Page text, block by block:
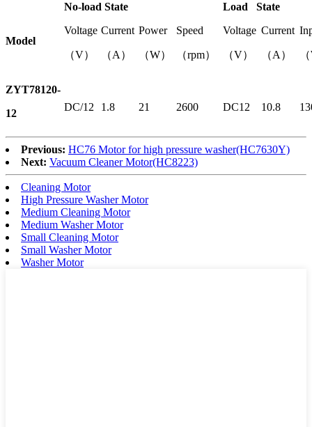
Model
No-load State
Load State
Voltage
（V）
Current
（A）
Power
（W）
Speed
（rpm）
Voltage
（V）
Current
（A）
ZYT78120-
12
DC/12 1.8 21 2600 DC12 10.8
Previous: HC76 Motor for high pressure washer(HC7630Y)
Next: Vacuum Cleaner Motor(HC8223)
Cleaning Motor
High Pressure Washer Motor
Medium Cleaning Motor
Medium Washer Motor
Small Cleaning Motor
Small Washer Motor
Washer Motor